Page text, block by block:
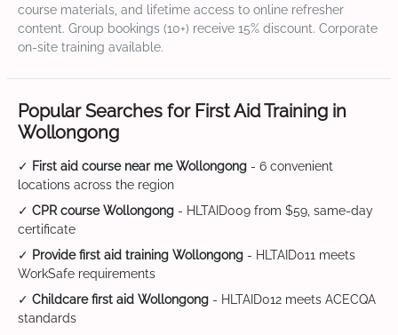
course materials, and lifetime access to online refresher
content. Group bookings (10+) receive 15% discount. Corporate
on-site training available.
Popular Searches for First Aid Training in
Wollongong
✓ First aid course near me Wollongong - 6 convenient
locations across the region
✓ CPR course Wollongong - HLTAID009 from $59, same-day
certificate
✓ Provide first aid training Wollongong - HLTAID011 meets
WorkSafe requirements
✓ Childcare first aid Wollongong - HLTAID012 meets ACECQA
standards